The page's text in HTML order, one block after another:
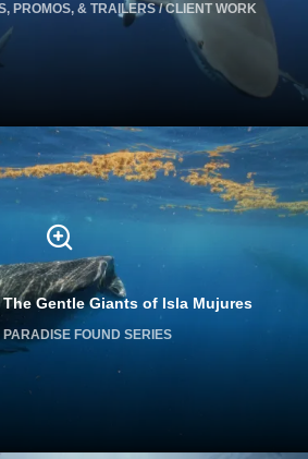
PROMOS, & TRAILERS / CLIENT WORK
Gentle Giants of Isla Mujures
PARADISE FOUND SERIES